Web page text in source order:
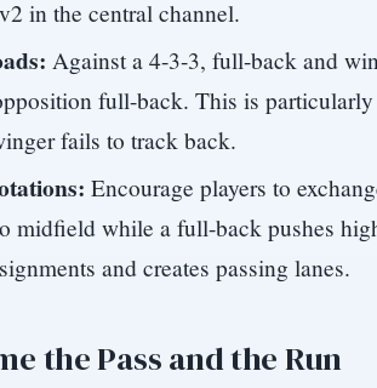
in the central channel.
Against a 4-3-3, full-back and
full-back. This is
fails to track back.
Encourage players to
midfield while a full-back pushes
and creates passing lanes.
the Pass and the Run